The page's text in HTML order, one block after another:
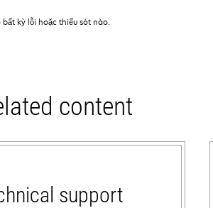
kỳ lỗi hoặc thiếu sót nào.
content
support